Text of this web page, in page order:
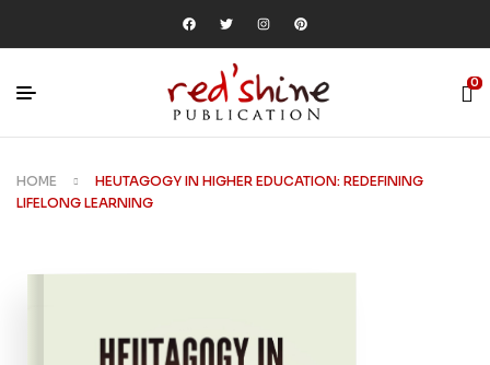
0
HOME
HEUTAGOGY IN HIGHER EDUCATION: REDEFINING
LIFELONG LEARNING